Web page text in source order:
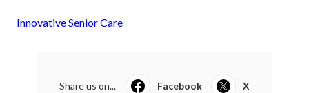
Innovative Senior Care
Share us on... Facebook X